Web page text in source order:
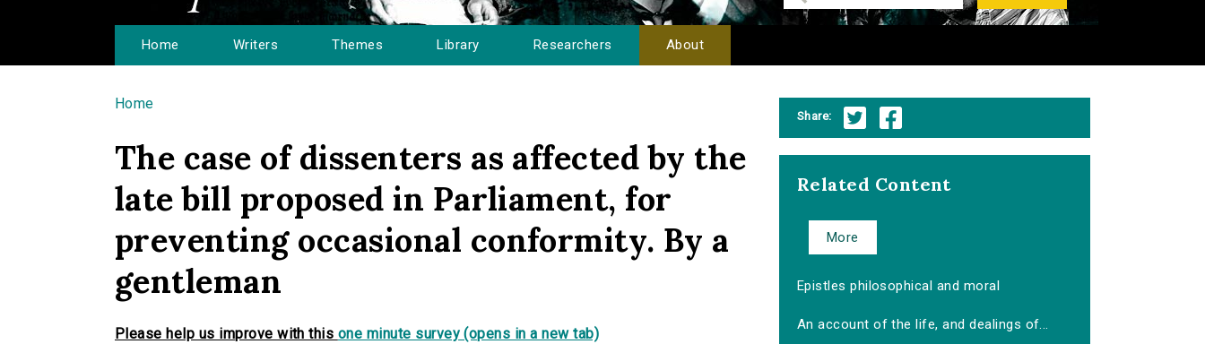
Home Writers Themes Library Researchers About
You are here
Home
The case of dissenters as affected by the
late bill proposed in Parliament, for
preventing occasional conformity. By a
gentleman
Please help us improve with this one minute survey (opens in a new tab)
Share:
Related Content
More
Epistles philosophical and moral
An account of the life, and dealings of...